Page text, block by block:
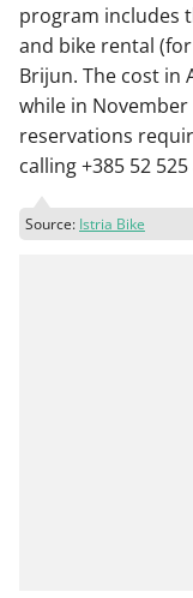
program includes
and bike rental
Brijun. The cost in
while in November
reservations
calling +385 52
Source: Istria Bike